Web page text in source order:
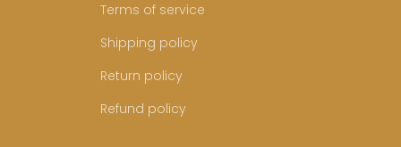
Terms of service
Shipping policy
Return policy
Refund policy